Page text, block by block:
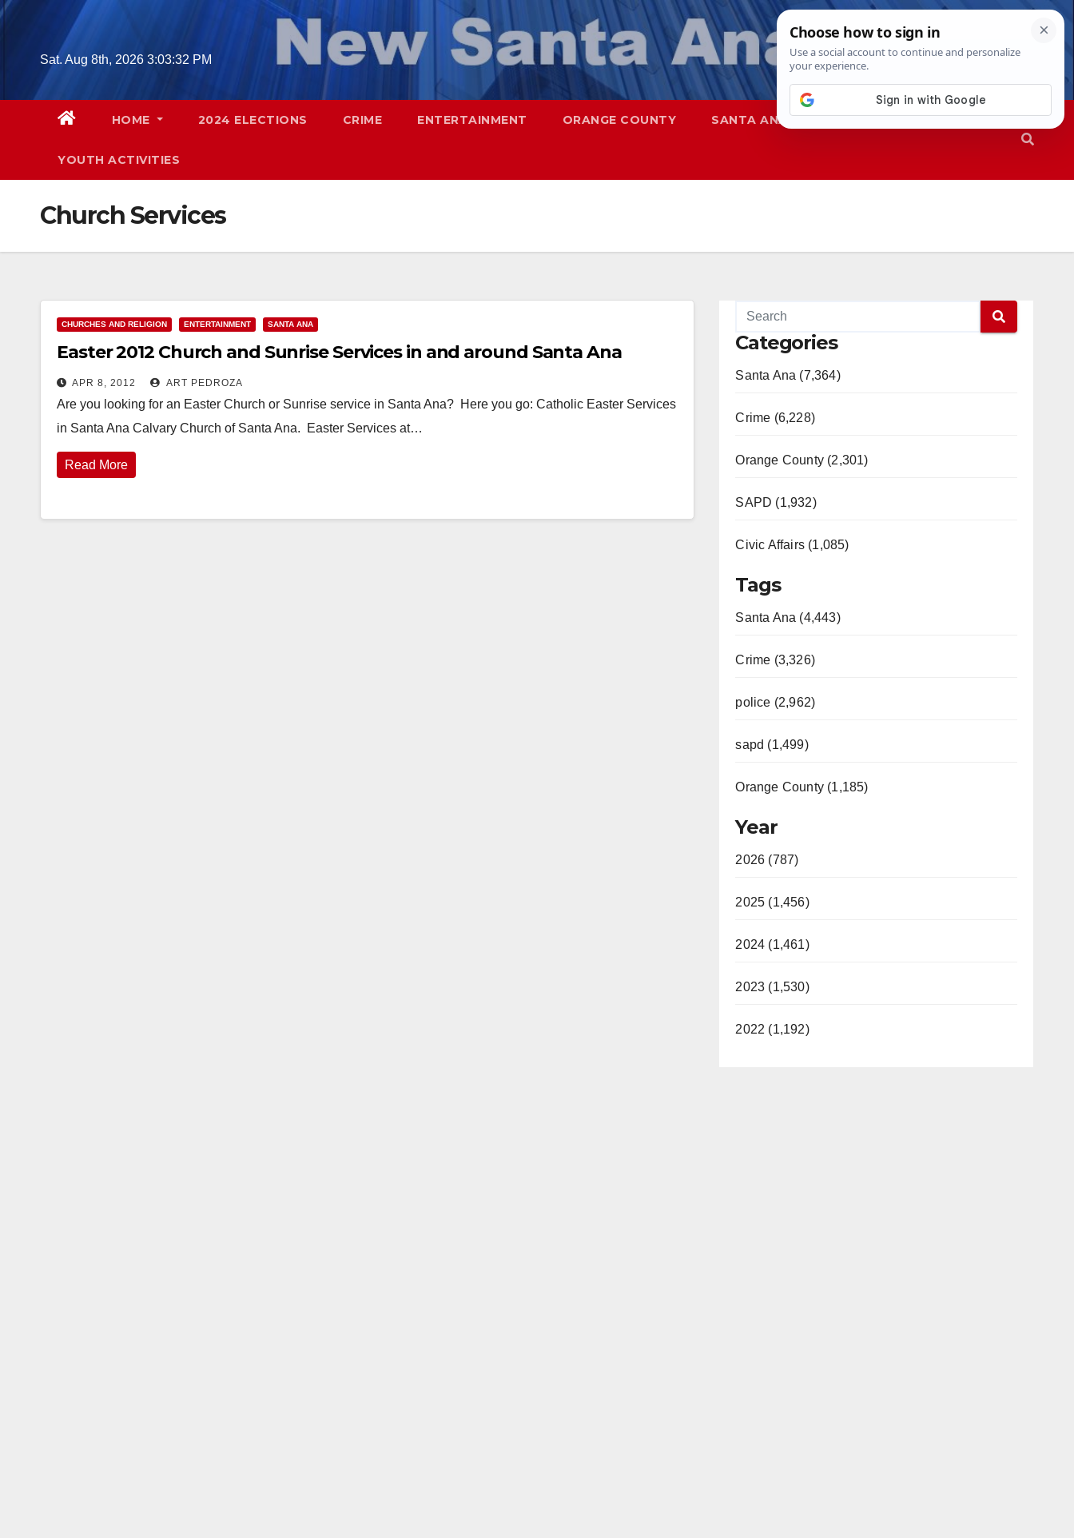
Skip
Sat. Aug 8th, 2026 3:03:33 PM
HOME 2024 ELECTIONS CRIME ENTERTAINMENT ORANGE COUNTY SANTA ANA SAPD
YOUTH ACTIVITIES
Church Services
CHURCHES AND RELIGION ENTERTAINMENT SANTA ANA
Easter 2012 Church and Sunrise Services in and around Santa Ana
APR 8, 2012 ART PEDROZA
Are you looking for an Easter Church or Sunrise service in Santa Ana? Here you go: Catholic Easter Services
in Santa Ana Calvary Church of Santa Ana. Easter Services at…
Read More
Categories
Santa Ana (7,364)
Crime (6,228)
Orange County (2,301)
SAPD (1,932)
Civic Affairs (1,085)
Tags
Santa Ana (4,443)
Crime (3,326)
police (2,962)
sapd (1,499)
Orange County (1,185)
Year
2026 (787)
2025 (1,456)
2024 (1,461)
2023 (1,530)
2022 (1,192)